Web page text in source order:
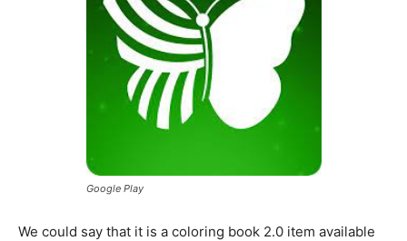
Google Play
We could say that it is a coloring book 2.0 item available